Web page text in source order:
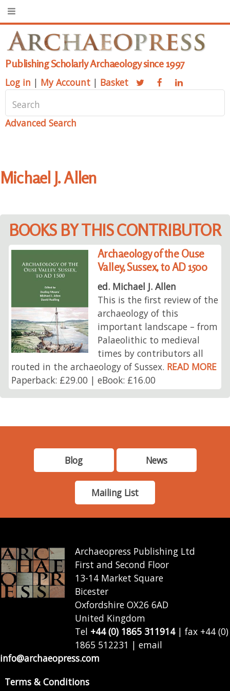
Publishing Scholarly Archaeology since 1997
Log in | My Account | Basket
Advanced Search
Michael J. Allen
BOOKS BY THIS CONTRIBUTOR
Archaeology of the Ouse
Valley, Sussex, to AD 1500
ed. Michael J. Allen
This is the first review of the
archaeology of this
important landscape – from
Palaeolithic to medieval
times by contributors all
routed in the archaeology of Sussex. READ MORE
Paperback: £29.00 | eBook: £16.00
Blog News
Mailing List
Archaeopress Publishing Ltd
First and Second Floor
13-14 Market Square
Bicester
Oxfordshire OX26 6AD
United Kingdom
Tel +44 (0) 1865 311914| fax +44 (0)
1865 512231 | email
info@archaeopress.com
Terms & Conditions